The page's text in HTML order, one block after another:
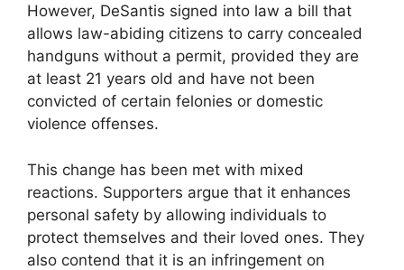
However, DeSantis signed into law a bill that
allows law-abiding citizens to carry concealed
handguns without a permit, provided they are
at least 21 years old and have not been
convicted of certain felonies or domestic
violence offenses.
This change has been met with mixed
reactions. Supporters argue that it enhances
personal safety by allowing individuals to
protect themselves and their loved ones. They
also contend that it is an infringement on